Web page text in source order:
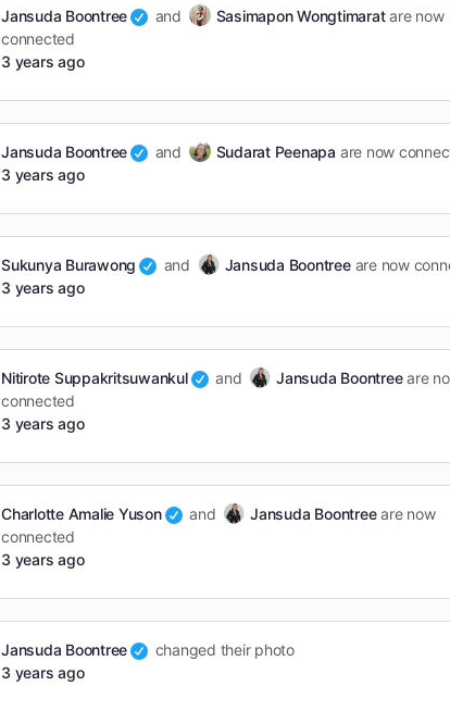
Jansuda Boontree and Sasimapon Wongtimaratare now
connected
3 years ago
Jansuda Boontree and Sudarat Peenapa are now
3 years ago
Sukunya Burawong and Jansuda Boontreeare now
3 years ago
Nitirote Suppakritsuwankul and Jansuda Boontreeare
connected
3 years ago
Charlotte Amalie Yuson and Jansuda Boontreeare now
connected
3 years ago
Jansuda Boontree
changed their photo
3 years ago